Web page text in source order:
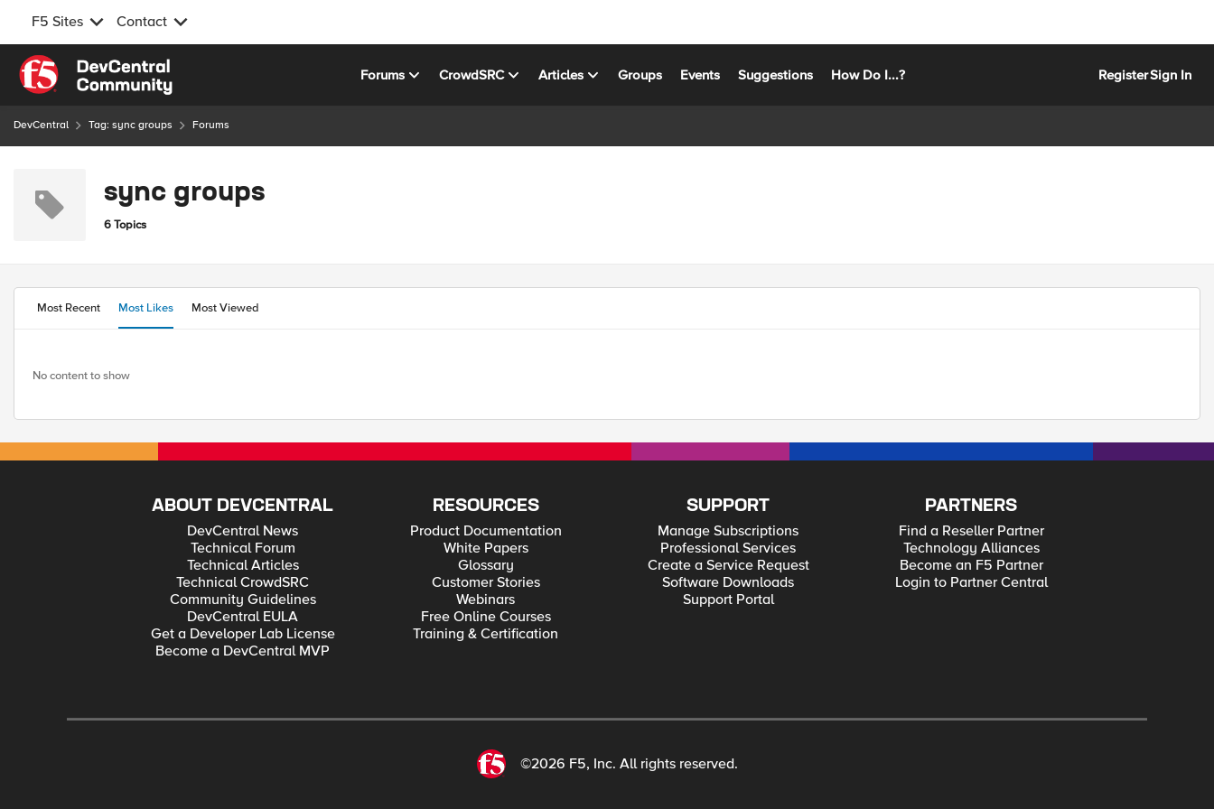
F5 Sites Contact
Skip to content
Forums CrowdSRC Articles Groups Events Suggestions How Do I...? RegisterSign In
DevCentral Tag: sync groups Forums
sync groups
6 Topics
Most Recent Most Likes Most Viewed
No content to show
ABOUT DEVCENTRAL
DevCentral News
Technical Forum
Technical Articles
Technical CrowdSRC
Community Guidelines
DevCentral EULA
Get a Developer Lab License
Become a DevCentral MVP
RESOURCES
Product Documentation
White Papers
Glossary
Customer Stories
Webinars
Free Online Courses
Training & Certification
SUPPORT
Manage Subscriptions
Professional Services
Create a Service Request
Software Downloads
Support Portal
PARTNERS
Find a Reseller Partner
Technology Alliances
Become an F5 Partner
Login to Partner Central
©2026 F5, Inc. All rights reserved.